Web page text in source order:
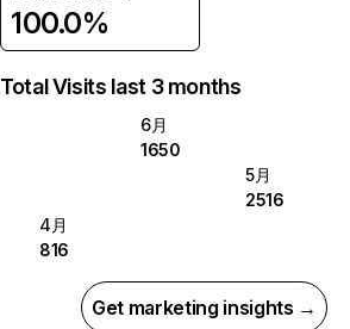
100.0%
Total Visits last 3 months
6月
1650
5月
2516
4月
816
Get marketing insights →